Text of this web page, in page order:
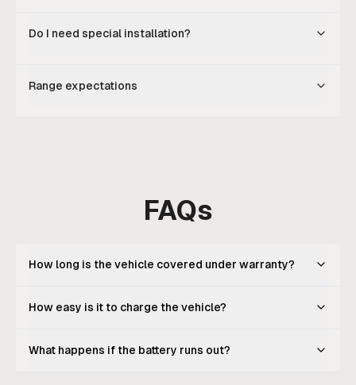
Do I need special installation?
Range expectations
FAQs
How long is the vehicle covered under warranty?
How easy is it to charge the vehicle?
What happens if the battery runs out?